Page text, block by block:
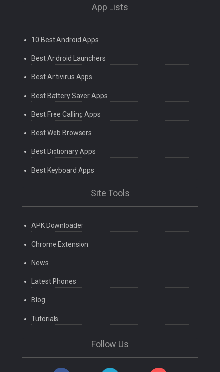
App Lists
10 Best Android Apps
Best Android Launchers
Best Antivirus Apps
Best Battery Saver Apps
Best Free Calling Apps
Best Web Browsers
Best Dictionary Apps
Best Keyboard Apps
Site Tools
APK Downloader
Chrome Extension
News
Latest Phones
Blog
Tutorials
Follow Us